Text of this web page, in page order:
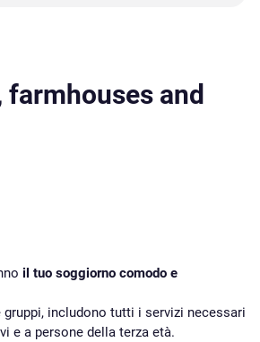
farmhouses and
il tuo soggiorno comodo e
includono tutti i servizi necessari
e a persone della terza età.